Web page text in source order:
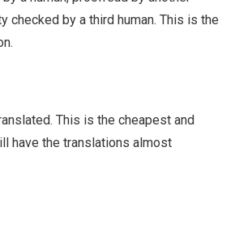
checked by a third human. This is the
This is the cheapest and
have the translations almost